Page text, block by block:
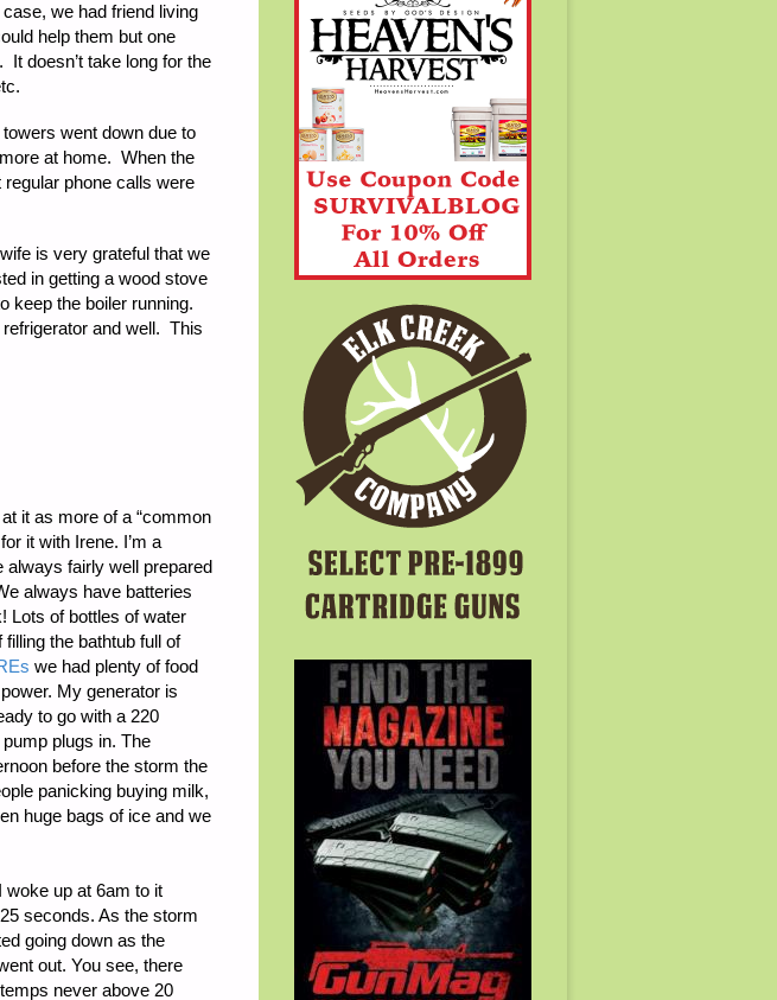
we had friend living
help them but one
doesn’t take long for the
went down due to
at home. When the
phone calls were
is very grateful that we
in getting a wood stove
keep the boiler running.
and well. This
it as more of a “common
it with Irene. I’m a
always fairly well prepared
always have batteries
Lots of bottles of water
the bathtub full of
we had plenty of food
My generator is
to go with a 220
plugs in. The
before the storm the
panicking buying milk,
huge bags of ice and we
woke up at 6am to it
seconds. As the storm
going down as the
out. You see, there
never above 20